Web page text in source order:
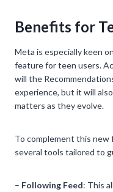
Benefits for
Meta is especially keen
feature for teen users.
will the
experience, but it will
matters as they evolve.
To complement this new
several tools tailored to
– Following Feed: This